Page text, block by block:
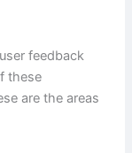
feedback
these
are the areas